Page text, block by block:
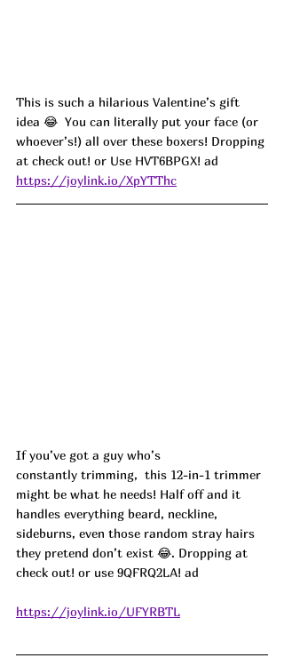
This is such a hilarious Valentine’s gift
idea 😂  You can literally put your face (or
whoever’s!) all over these boxers! Dropping
at check out! or Use HVT6BPGX! ad
https://joylink.io/XpYTThc
If you’ve got a guy who’s
constantly trimming,  this 12-in-1 trimmer
might be what he needs! Half off and it
handles everything beard, neckline,
sideburns, even those random stray hairs
they pretend don’t exist 😂. Dropping at
check out! or use 9QFRQ2LA! ad
https://joylink.io/UFYRBTL